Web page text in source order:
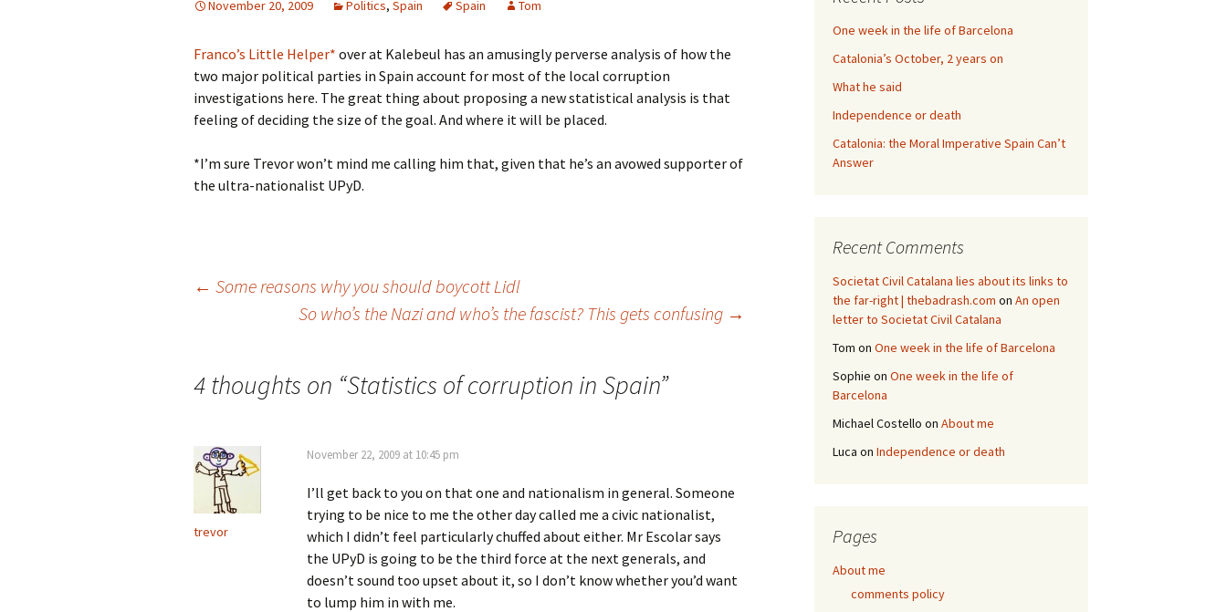
November 20, 2009 Politics, Spain Spain Tom
Franco’s Little Helper* over at Kalebeul has an amusingly perverse analysis of how the
two major political parties in Spain account for most of the local corruption
investigations here. The great thing about proposing a new statistical analysis is that
feeling of deciding the size of the goal. And where it will be placed.
*I’m sure Trevor won’t mind me calling him that, given that he’s an avowed supporter of
the ultra-nationalist UPyD.
← Some reasons why you should boycott Lidl
So who’s the Nazi and who’s the fascist? This gets confusing →
4 thoughts on “Statistics of corruption in Spain”
trevor
November 22, 2009 at 10:45 pm
I’ll get back to you on that one and nationalism in general. Someone
trying to be nice to me the other day called me a civic nationalist,
which I didn’t feel particularly chuffed about either. Mr Escolar says
the UPyD is going to be the third force at the next generals, and
doesn’t sound too upset about it, so I don’t know whether you’d want
to lump him in with me.
One week in the life of Barcelona
Catalonia’s October, 2 years on
What he said
Independence or death
Catalonia: the Moral Imperative Spain Can’t
Answer
Recent Comments
Societat Civil Catalana lies about its links to
the far-right | thebadrash.com on An open
letter to Societat Civil Catalana
Tom on One week in the life of Barcelona
Sophie on One week in the life of
Barcelona
Michael Costello on About me
Luca on Independence or death
Pages
About me
comments policy